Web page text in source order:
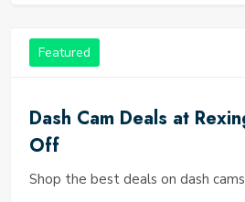
Featured
Dash Cam Deals at
Off
Shop the best deals on dash